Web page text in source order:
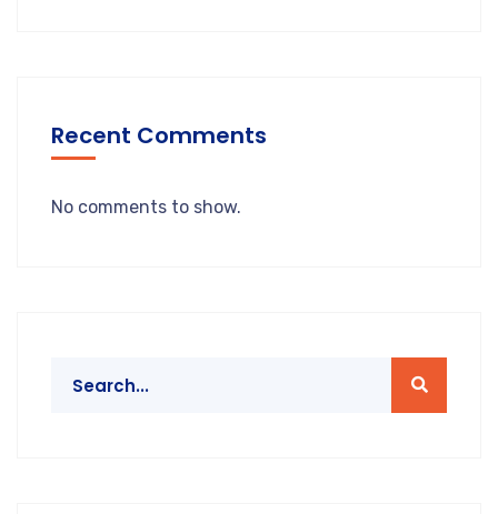
Recent Comments
No comments to show.